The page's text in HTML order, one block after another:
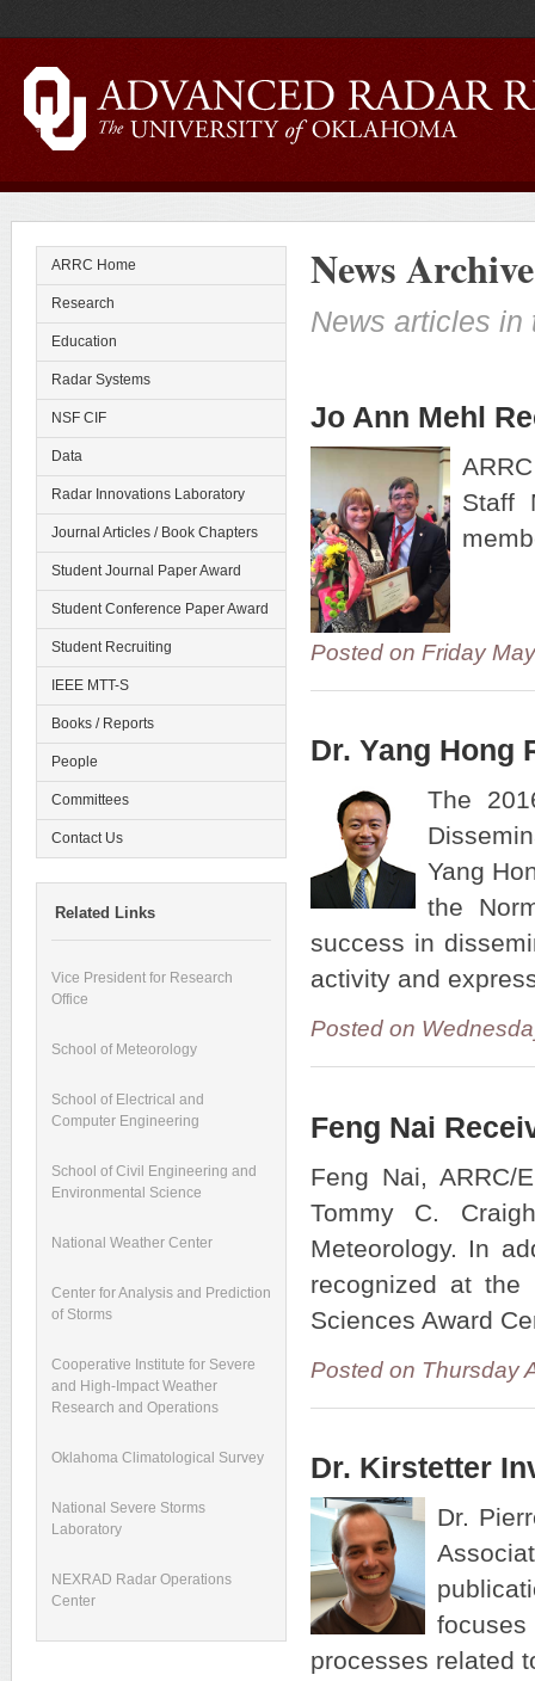
ARRC Home
Research
Education
Radar Systems
NSF CIF
Data
Radar Innovations Laboratory
Journal Articles / Book Chapters
Student Journal Paper Award
Student Conference Paper Award
Student Recruiting
IEEE MTT-S
Books / Reports
People
Committees
Contact Us
Related Links
Vice President for Research
Office
School of Meteorology
School of Electrical and
Computer Engineering
School of Civil Engineering and
Environmental Science
National Weather Center
Center for Analysis and Prediction
of Storms
Cooperative Institute for Severe
and High-Impact Weather
Research and Operations
Oklahoma Climatological Survey
National Severe Storms
Laboratory
NEXRAD Radar Operations
Center
News Archive
News articles in
Jo Ann Mehl
Staff
Posted on Friday
Dr. Yang Hong
The
Yang
the
success in
activity and
Posted on
Feng Nai
Feng Nai,
Tommy C.
Meteorology. In
recognized at the
Sciences Award
Posted on Thursday
Dr. Kirstetter
Dr.
processes related